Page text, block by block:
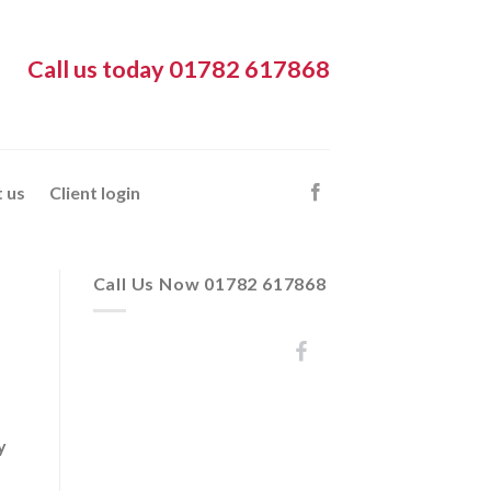
Call us today 01782 617868
us Client login
Call Us Now 01782 617868